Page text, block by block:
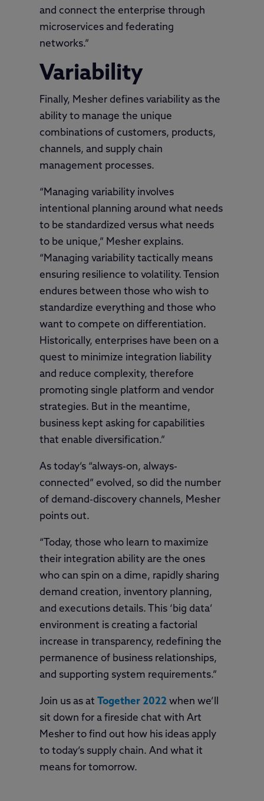
and connect the enterprise through
microservices and federating
networks.”
Variability
Finally, Mesher defines variability as the
ability to manage the unique
combinations of customers, products,
channels, and supply chain
management processes.
“Managing variability involves
intentional planning around what needs
to be standardized versus what needs
to be unique,” Mesher explains.
“Managing variability tactically means
ensuring resilience to volatility. Tension
endures between those who wish to
standardize everything and those who
want to compete on differentiation.
Historically, enterprises have been on a
quest to minimize integration liability
and reduce complexity, therefore
promoting single platform and vendor
strategies. But in the meantime,
business kept asking for capabilities
that enable diversification.”
As today’s “always-on, always-
connected” evolved, so did the number
of demand-discovery channels, Mesher
points out.
“Today, those who learn to maximize
their integration ability are the ones
who can spin on a dime, rapidly sharing
demand creation, inventory planning,
and executions details. This ‘big data’
environment is creating a factorial
increase in transparency, redefining the
permanence of business relationships,
and supporting system requirements.”
Join us as atTogether 2022 when we’ll
sit down for a fireside chat with Art
Mesher to find out how his ideas apply
to today’s supply chain. And what it
means for tomorrow.